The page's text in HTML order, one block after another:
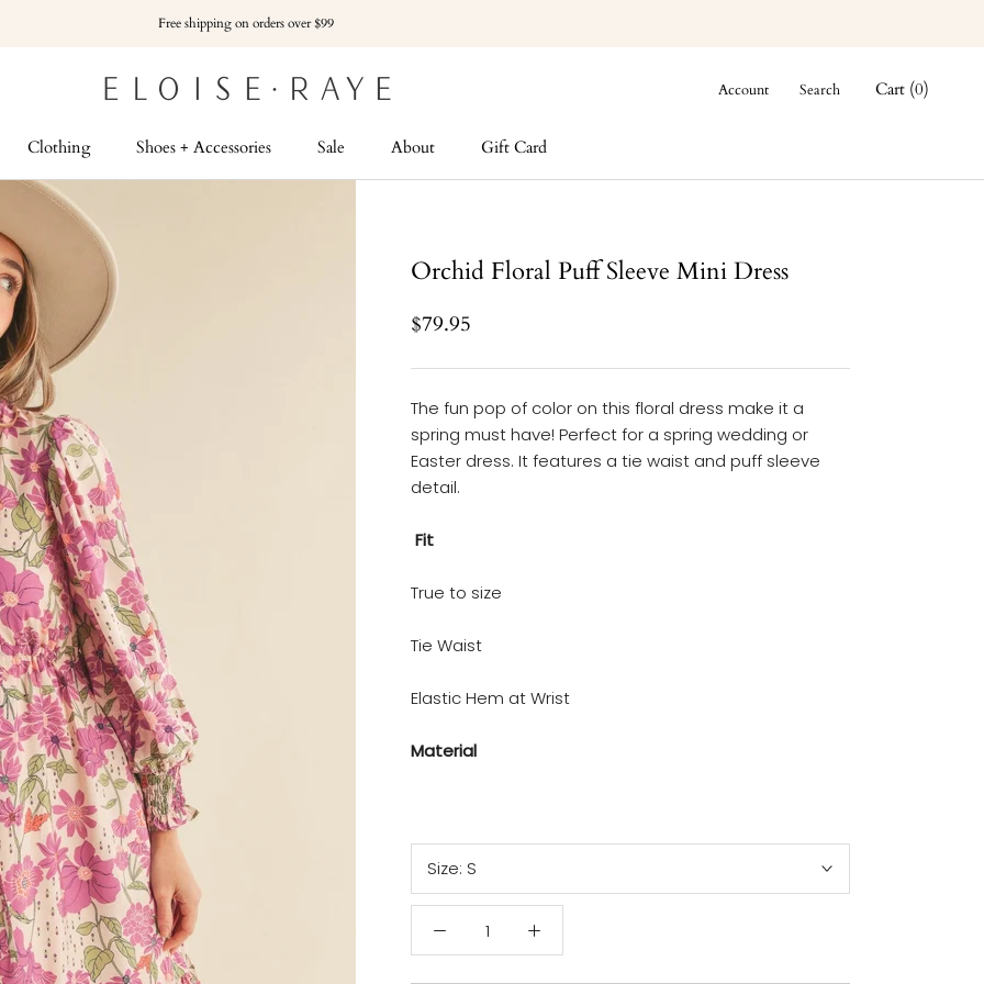
Free shipping on orders over $99
Clothing Shoes + Accessories Sale About
Gift Card
Account Search Cart (0)
Orchid Floral Puff Sleeve Mini Dress
$79.95
The fun pop of color on this floral dress make it a
spring must have! Perfect for a spring wedding or
Easter dress. It features a tie waist and puff sleeve
detail.
Fit
True to size
Tie Waist
Elastic Hem at Wrist
Material
Size: S